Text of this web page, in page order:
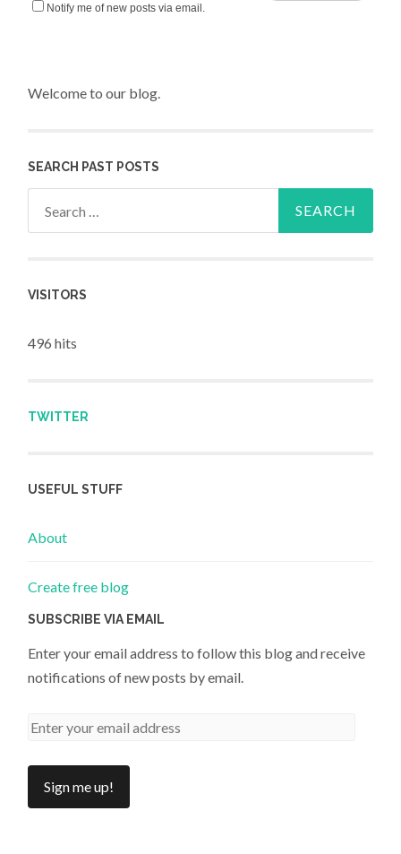
Notify me of new posts via email.
Welcome to our blog.
SEARCH PAST POSTS
VISITORS
496 hits
TWITTER
USEFUL STUFF
About
Create free blog
SUBSCRIBE VIA EMAIL
Enter your email address to follow this blog and receive
notifications of new posts by email.